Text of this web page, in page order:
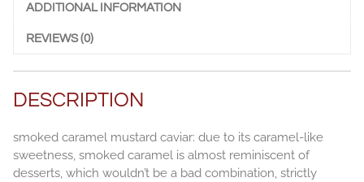
ADDITIONAL INFORMATION
REVIEWS (0)
DESCRIPTION
smoked caramel mustard caviar: due to its caramel-like
sweetness, smoked caramel is almost reminiscent of
desserts, which wouldn’t be a bad combination, strictly